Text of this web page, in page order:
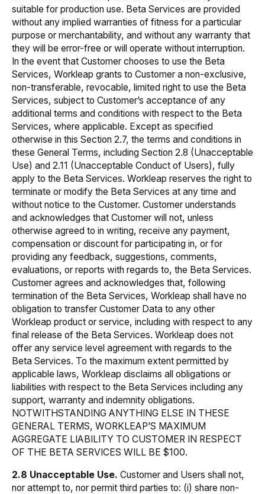
suitable for production use. Beta Services are provided
without any implied warranties of fitness for a particular
purpose or merchantability, and without any warranty that
they will be error-free or will operate without interruption.
In the event that Customer chooses to use the Beta
Services, Workleap grants to Customer a non-exclusive,
non-transferable, revocable, limited right to use the Beta
Services, subject to Customer’s acceptance of any
additional terms and conditions with respect to the Beta
Services, where applicable. Except as specified
otherwise in this Section 2.7, the terms and conditions in
these General Terms, including Section 2.8 (Unacceptable
Use) and 2.11 (Unacceptable Conduct of Users), fully
apply to the Beta Services. Workleap reserves the right to
terminate or modify the Beta Services at any time and
without notice to the Customer. Customer understands
and acknowledges that Customer will not, unless
otherwise agreed to in writing, receive any payment,
compensation or discount for participating in, or for
providing any feedback, suggestions, comments,
evaluations, or reports with regards to, the Beta Services.
Customer agrees and acknowledges that, following
termination of the Beta Services, Workleap shall have no
obligation to transfer Customer Data to any other
Workleap product or service, including with respect to any
final release of the Beta Services. Workleap does not
offer any service level agreement with regards to the
Beta Services. To the maximum extent permitted by
applicable laws, Workleap disclaims all obligations or
liabilities with respect to the Beta Services including any
support, warranty and indemnity obligations.
NOTWITHSTANDING ANYTHING ELSE IN THESE
GENERAL TERMS, WORKLEAP’S MAXIMUM
AGGREGATE LIABILITY TO CUSTOMER IN RESPECT
OF THE BETA SERVICES WILL BE $100.
2.8 Unacceptable Use. Customer and Users shall not,
nor attempt to, nor permit third parties to: (i) share non-